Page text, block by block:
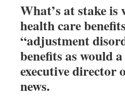
What’s at stake
health care
“adjustment
benefits as would
executive director
news.